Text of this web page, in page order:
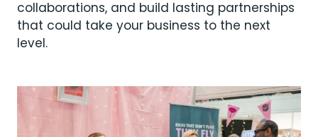
collaborations, and build lasting partnerships
that could take your business to the next
level.